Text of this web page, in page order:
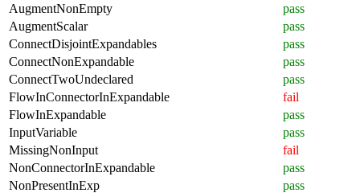
AugmentNonEmpty
pass
AugmentScalar
pass
ConnectDisjointExpandables
pass
ConnectNonExpandable
pass
ConnectTwoUndeclared
pass
FlowInConnectorInExpandable
fail
FlowInExpandable
pass
InputVariable
pass
MissingNonInput
fail
NonConnectorInExpandable
pass
NonPresentInExp
pass